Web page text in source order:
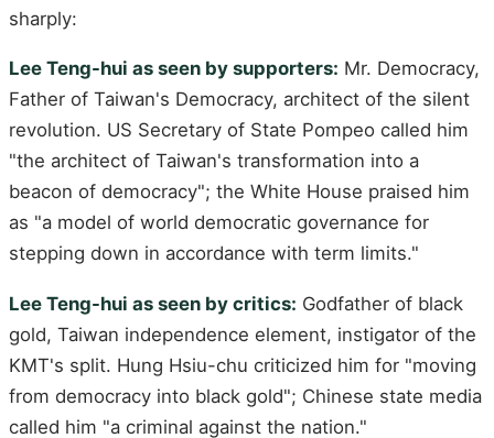
sharply:
Lee Teng-hui as seen by supporters: Mr. Democracy,
Father of Taiwan's Democracy, architect of the silent
revolution. US Secretary of State Pompeo called him
"the architect of Taiwan's transformation into a
beacon of democracy"; the White House praised him
as "a model of world democratic governance for
stepping down in accordance with term limits."
Lee Teng-hui as seen by critics: Godfather of black
gold, Taiwan independence element, instigator of the
KMT's split. Hung Hsiu-chu criticized him for "moving
from democracy into black gold"; Chinese state media
called him "a criminal against the nation."